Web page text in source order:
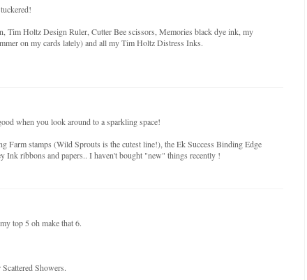
Tim Holtz Design Ruler, Cutter Bee scissors, Memories black dye ink, my
on my cards lately) and all my Tim Holtz Distress Inks.
when you look around to a sparkling space!
Farm stamps (Wild Sprouts is the cutest line!), the Ek Success Binding Edge
Ink ribbons and papers.. I haven't bought "new" things recently !
top 5 oh make that 6.
Showers.